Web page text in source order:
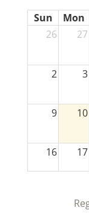
Sun Mon
26
27
2 3
9 10
16 17